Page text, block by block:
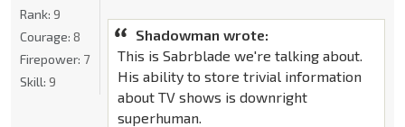
Shadowman wrote:
This is Sabrblade we're talking about.
His ability to store trivial information
about TV shows is downright
superhuman.
Rank: 9
Courage: 8
Firepower: 7
Skill: 9